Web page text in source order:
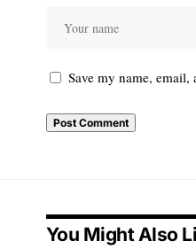
Save my name,
You Might Also